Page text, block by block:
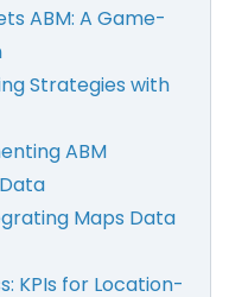
ABM: A Game-
Strategies with
ABM
Maps Data
KPIs for Location-